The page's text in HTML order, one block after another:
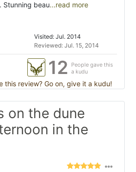
Stunning beau...read more
Visited: Jul. 2014
Reviewed: Jul. 15, 2014
12
People gave this
a kudu
this review? Go on, give it a kudu!
on the dune
in the